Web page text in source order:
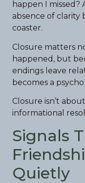
happen I missed?
absence of clarity
coaster.
Closure matters
happened, but
endings leave
becomes a
Closure isn’t
informational
Signals
Quietly